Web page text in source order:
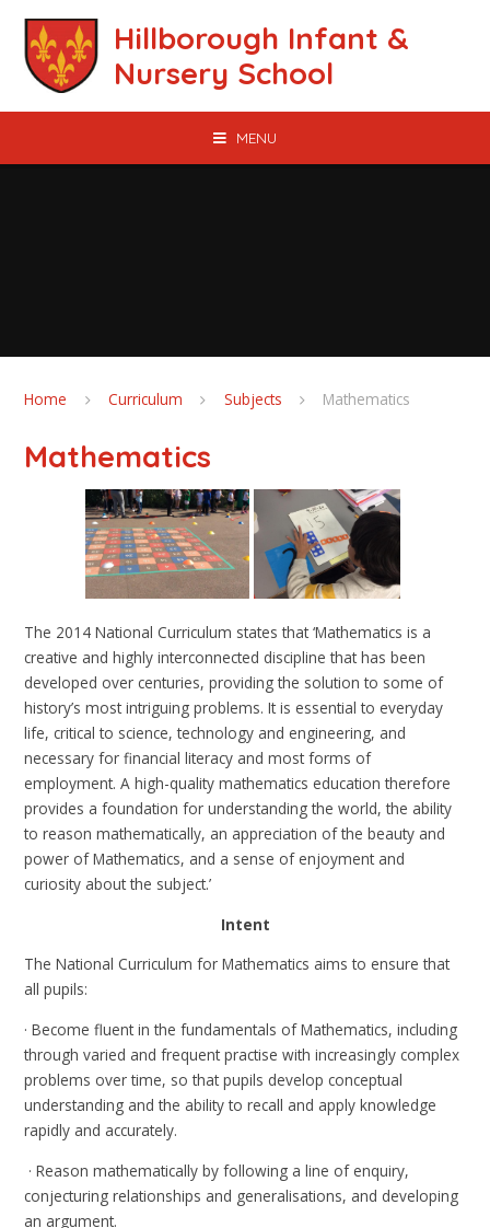
Hillborough Infant &
Nursery School
MENU
Home Curriculum Subjects Mathematics
Mathematics
The 2014 National Curriculum states that ‘Mathematics is a
creative and highly interconnected discipline that has been
developed over centuries, providing the solution to some of
history’s most intriguing problems. It is essential to everyday
life, critical to science, technology and engineering, and
necessary for financial literacy and most forms of
employment. A high-quality mathematics education therefore
provides a foundation for understanding the world, the ability
to reason mathematically, an appreciation of the beauty and
power of Mathematics, and a sense of enjoyment and
curiosity about the subject.’
Intent
The National Curriculum for Mathematics aims to ensure that
all pupils:
· Become fluent in the fundamentals of Mathematics, including
through varied and frequent practise with increasingly complex
problems over time, so that pupils develop conceptual
understanding and the ability to recall and apply knowledge
rapidly and accurately.
· Reason mathematically by following a line of enquiry,
conjecturing relationships and generalisations, and developing
an argument.